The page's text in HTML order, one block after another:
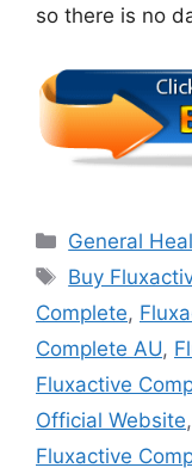
so there is no
Categories
General
Tags
Buy
Complete,
Complete AU,
Fluxactive
Official Website,
Fluxactive